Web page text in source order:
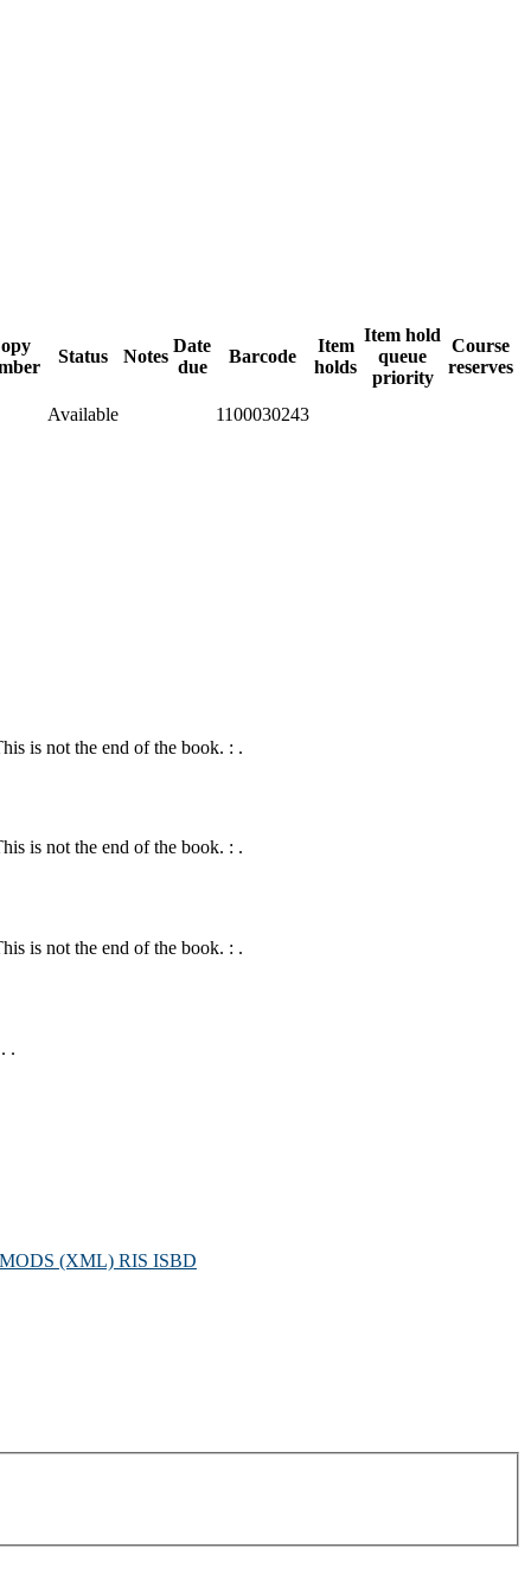
Status Notes
Date
due
Barcode
Item
holds
Item hold
queue
priority
Course
reserves
Available 1100030243
is not the end of the book. : .
is not the end of the book. : .
is not the end of the book. : .
.
MODS (XML) RIS ISBD